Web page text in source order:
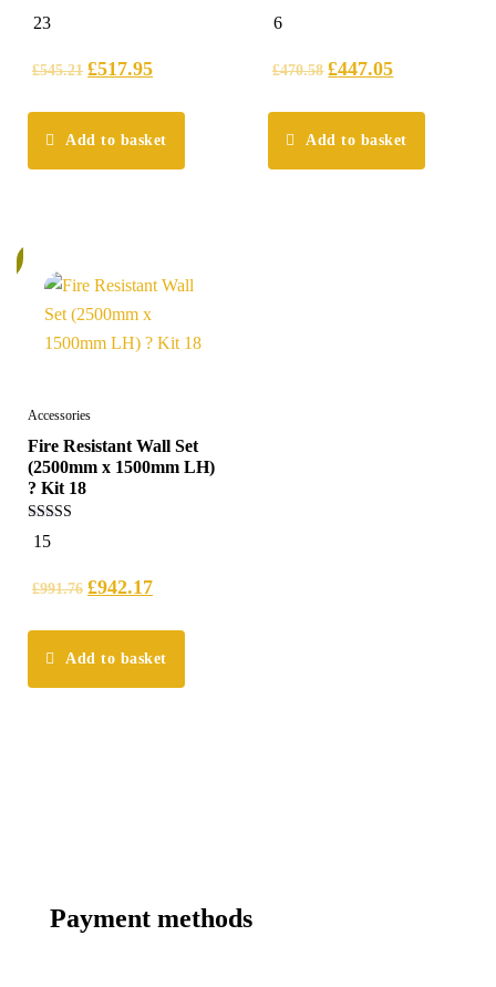
5.00
out of 5
23
£545.21 £517.95
Add to basket
5.00
out of 5
6
£470.58 £447.05
Add to basket
Accessories
Fire Resistant Wall Set
(2500mm x 1500mm LH)
? Kit 18
5.00
out of 5
15
£991.76 £942.17
Add to basket
Payment methods